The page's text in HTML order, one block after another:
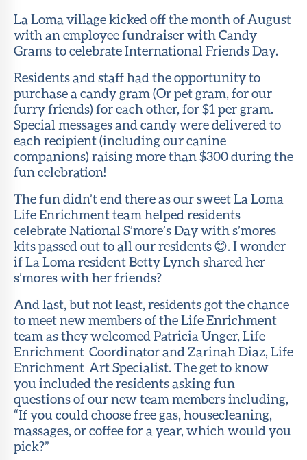
La Loma village kicked off the month of August
with an employee fundraiser with Candy
Grams to celebrate International Friends Day.
Residents and staff had the opportunity to
purchase a candy gram (Or pet gram, for our
furry friends) for each other, for $1 per gram.
Special messages and candy were delivered to
each recipient (including our canine
companions) raising more than $300 during the
fun celebration!
The fun didn’t end there as our sweet La Loma
Life Enrichment team helped residents
celebrate National S’more’s Day with s’mores
kits passed out to all our residents 😊. I wonder
if La Loma resident Betty Lynch shared her
s’mores with her friends?
And last, but not least, residents got the chance
to meet new members of the Life Enrichment
team as they welcomed Patricia Unger, Life
Enrichment Coordinator and Zarinah Diaz, Life
Enrichment Art Specialist. The get to know
you included the residents asking fun
questions of our new team members including,
“If you could choose free gas, housecleaning,
massages, or coffee for a year, which would you
pick?”